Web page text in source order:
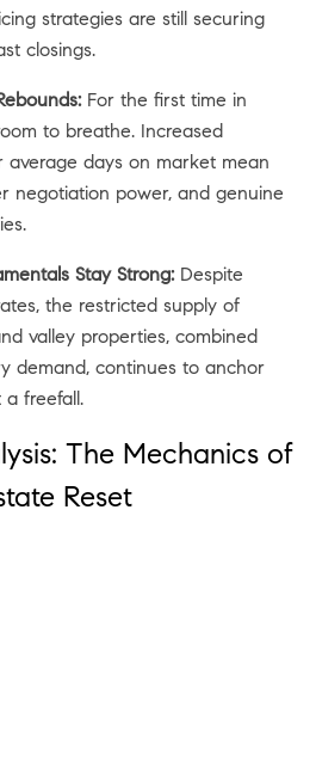
strategies are still securing
closings.
For the first time in
to breathe. Increased
average days on market mean
negotiation power, and genuine
Stay Strong:Despite
the restricted supply of
valley properties, combined
demand, continues to anchor
a freefall.
The Mechanics of
Reset